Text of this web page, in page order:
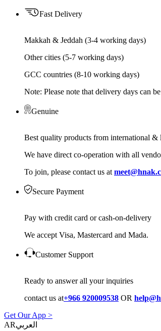
Fast Delivery
Makkah & Jeddah (3-4 working days)
Other cities (5-7 working days)
GCC countries (8-10 working days)
Note: Please note that delivery days can
Genuine
Best quality products from international &
We have direct co-operation with all
To join, please contact us at
Secure Payment
Pay with credit card or cash-on-delivery
We accept Visa, Mastercard and Mada.
Customer Support
Ready to answer all your inquiries
contact us at+966 920009538 OR
Get Our App >
AR